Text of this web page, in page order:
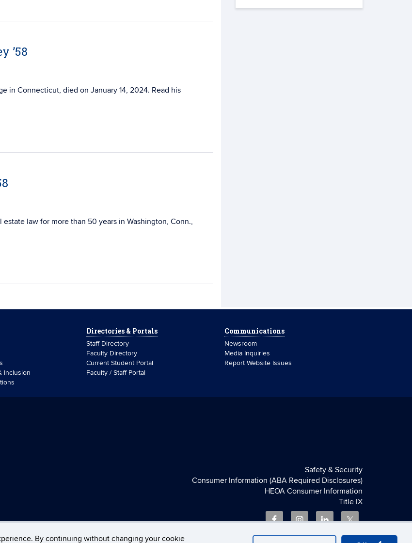
By continuing without changing your cookie
’58
in Connecticut, died on January 14, 2024. Read his
law for more than 50 years in Washington, Conn.,
Inclusion
Directories & Portals
Staff Directory
Faculty Directory
Current Student Portal
Faculty / Staff Portal
Communications
Newsroom
Media Inquiries
Report Website Issues
Safety & Security
Consumer Information (ABA Required Disclosures)
HEOA Consumer Information
Title IX